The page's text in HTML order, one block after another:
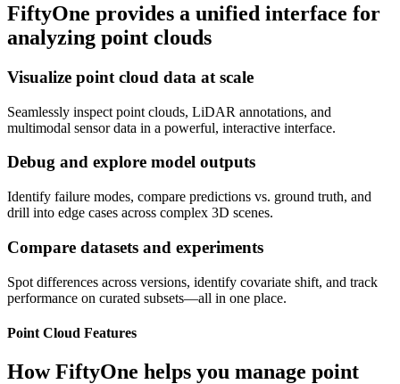
FiftyOne provides a unified interface for
analyzing point clouds
Visualize point cloud data at scale
Seamlessly inspect point clouds, LiDAR annotations, and
multimodal sensor data in a powerful, interactive interface.
Debug and explore model outputs
Identify failure modes, compare predictions vs. ground truth, and
drill into edge cases across complex 3D scenes.
Compare datasets and experiments
Spot differences across versions, identify covariate shift, and track
performance on curated subsets—all in one place.
Point Cloud Features
How FiftyOne helps you manage point